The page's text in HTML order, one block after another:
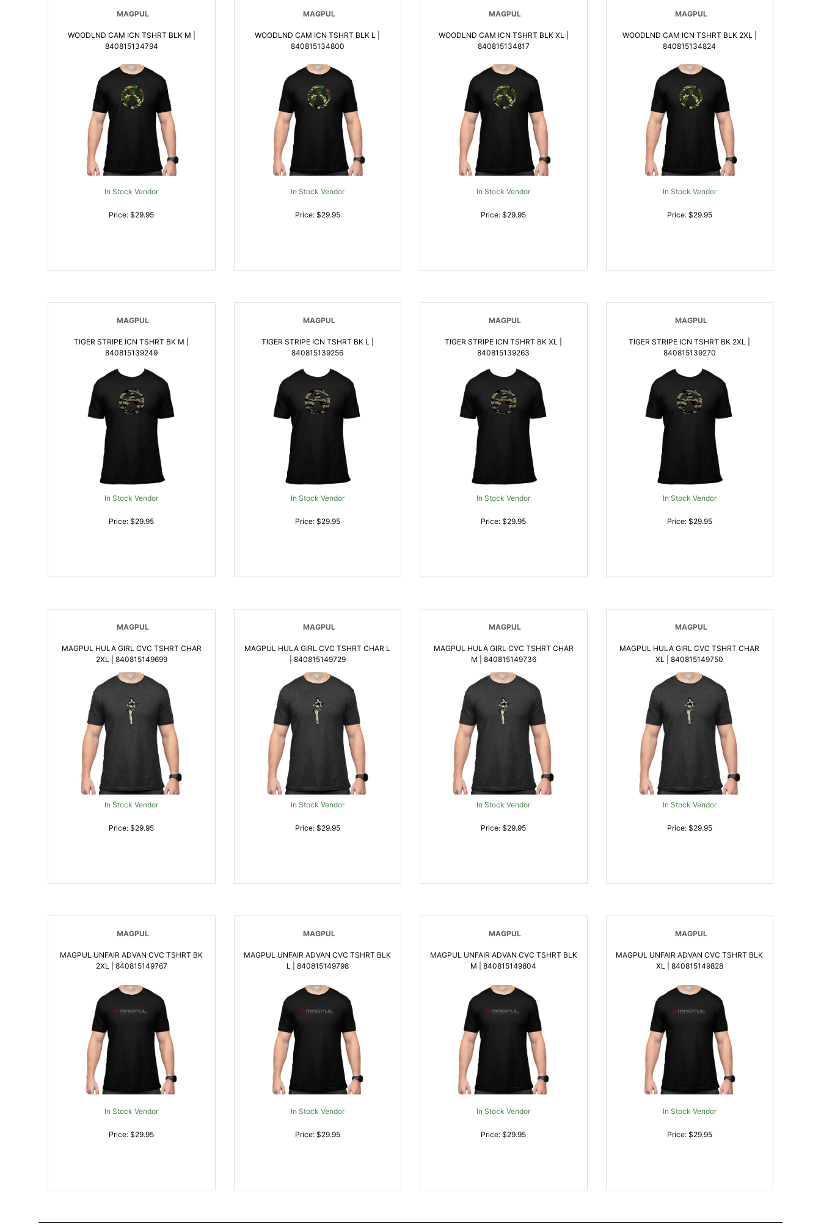
MAGPUL
WOODLND CAM ICN TSHRT BLK M |
840815134794
In Stock Vendor
Price: $29.95
MAGPUL
WOODLND CAM ICN TSHRT BLK L |
840815134800
In Stock Vendor
Price: $29.95
MAGPUL
WOODLND CAM ICN TSHRT BLK XL |
840815134817
In Stock Vendor
Price: $29.95
MAGPUL
WOODLND CAM ICN TSHRT BLK 2XL |
840815134824
In Stock Vendor
Price: $29.95
MAGPUL
TIGER STRIPE ICN TSHRT BK M |
840815139249
In Stock Vendor
Price: $29.95
MAGPUL
TIGER STRIPE ICN TSHRT BK L |
840815139256
In Stock Vendor
Price: $29.95
MAGPUL
TIGER STRIPE ICN TSHRT BK XL |
840815139263
In Stock Vendor
Price: $29.95
MAGPUL
TIGER STRIPE ICN TSHRT BK 2XL |
840815139270
In Stock Vendor
Price: $29.95
MAGPUL
MAGPUL HULA GIRL CVC TSHRT CHAR
2XL | 840815149699
In Stock Vendor
Price: $29.95
MAGPUL
MAGPUL HULA GIRL CVC TSHRT CHAR L
| 840815149729
In Stock Vendor
Price: $29.95
MAGPUL
MAGPUL HULA GIRL CVC TSHRT CHAR
M | 840815149736
In Stock Vendor
Price: $29.95
MAGPUL
MAGPUL HULA GIRL CVC TSHRT CHAR
XL | 840815149750
In Stock Vendor
Price: $29.95
MAGPUL
MAGPUL UNFAIR ADVAN CVC TSHRT BK
2XL | 840815149767
In Stock Vendor
Price: $29.95
MAGPUL
MAGPUL UNFAIR ADVAN CVC TSHRT BLK
L | 840815149798
In Stock Vendor
Price: $29.95
MAGPUL
MAGPUL UNFAIR ADVAN CVC TSHRT BLK
M | 840815149804
In Stock Vendor
Price: $29.95
MAGPUL
MAGPUL UNFAIR ADVAN CVC TSHRT BLK
XL | 840815149828
In Stock Vendor
Price: $29.95